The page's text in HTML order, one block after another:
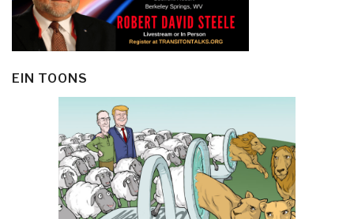
EIN TOONS